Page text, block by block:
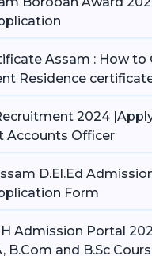
Assam : How to
Residence
2024
Accounts Officer
D.El.Ed
Form
Admission Portal
B.Com and B.Sc